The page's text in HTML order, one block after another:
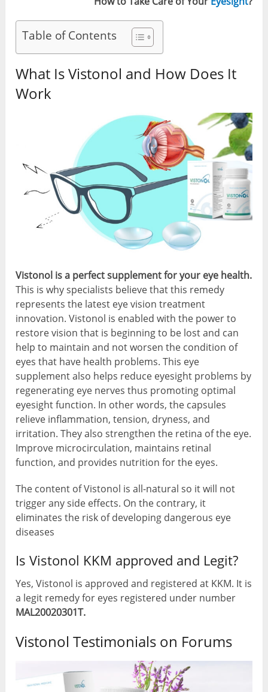
Table of Contents
What Is Vistonol and How Does It
Work
Vistonol is a perfect supplement for your eye health.
This is why specialists believe that this remedy
represents the latest eye vision treatment
innovation. Vistonol is enabled with the power to
restore vision that is beginning to be lost and can
help to maintain and not worsen the condition of
eyes that have health problems. This eye
supplement also helps reduce eyesight problems by
regenerating eye nerves thus promoting optimal
eyesight function. In other words, the capsules
relieve inflammation, tension, dryness, and
irritation. They also strengthen the retina of the eye.
Improve microcirculation, maintains retinal
function, and provides nutrition for the eyes.
The content of Vistonol is all-natural so it will not
trigger any side effects. On the contrary, it
eliminates the risk of developing dangerous eye
diseases
Is Vistonol KKM approved and Legit?
Yes, Vistonol is approved and registered at KKM. It is
a legit remedy for eyes registered under number
MAL20020301T.
Vistonol Testimonials on Forums